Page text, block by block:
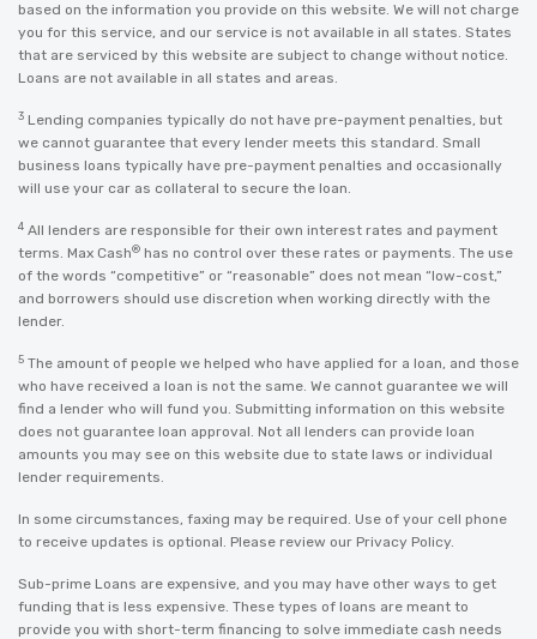
based on the information you provide on this website. We will not charge
you for this service, and our service is not available in all states. States
that are serviced by this website are subject to change without notice.
Loans are not available in all states and areas.
3 Lending companies typically do not have pre-payment penalties, but
we cannot guarantee that every lender meets this standard. Small
business loans typically have pre-payment penalties and occasionally
will use your car as collateral to secure the loan.
4 All lenders are responsible for their own interest rates and payment
terms. Max Cash® has no control over these rates or payments. The use
of the words “competitive” or “reasonable” does not mean “low-cost,”
and borrowers should use discretion when working directly with the
lender.
5 The amount of people we helped who have applied for a loan, and those
who have received a loan is not the same. We cannot guarantee we will
find a lender who will fund you. Submitting information on this website
does not guarantee loan approval. Not all lenders can provide loan
amounts you may see on this website due to state laws or individual
lender requirements.
In some circumstances, faxing may be required. Use of your cell phone
to receive updates is optional. Please review our Privacy Policy.
Sub-prime Loans are expensive, and you may have other ways to get
funding that is less expensive. These types of loans are meant to
provide you with short-term financing to solve immediate cash needs